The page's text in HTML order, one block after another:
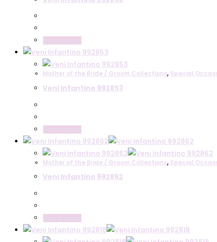
Mother of the Bride / Groom Collections, Special
Veni Infantino 992853
Mother of the Bride / Groom Collections, Special
Veni Infantino 992862